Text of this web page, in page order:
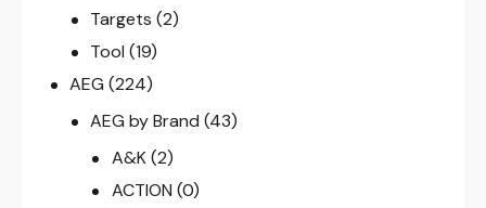
Targets (2)
Tool (19)
AEG (224)
AEG by Brand (43)
A&K (2)
ACTION (0)